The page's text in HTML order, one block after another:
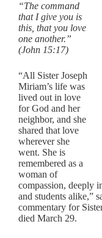
“The command
that I give you is
this, that you love
one another.”
(John 15:17)
“All Sister Joseph
Miriam’s life was
lived out in love
for God and her
neighbor, and she
shared that love
wherever she
went. She is
remembered as a
woman of
compassion, deeply
and students alike,”
commentary for
died March 29.